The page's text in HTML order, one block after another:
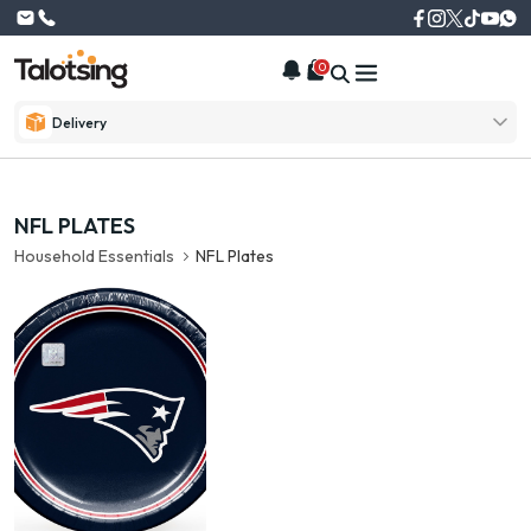
Delivery
0
NFL PLATES
Household Essentials NFL Plates